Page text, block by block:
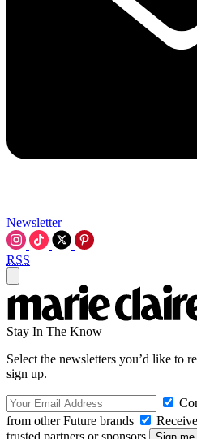
Newsletter
RSS
Stay In The Know
Select the newsletters you’d like to
sign up.
from other Future brands
trusted partners or sponsors